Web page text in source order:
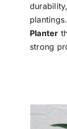
Planter
strong